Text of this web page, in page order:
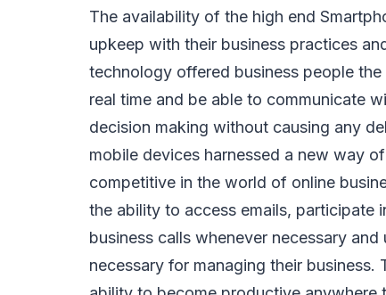
The availability of the high end
upkeep with their business practices
technology offered business people
real time and be able to communicate
decision making without causing any
mobile devices harnessed a new way
competitive in the world of online
the ability to access emails, participate
business calls whenever necessary
necessary for managing their